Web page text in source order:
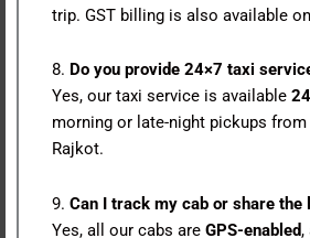
trip. GST billing is also available
8. Do you provide 24×7 taxi
Yes, our taxi service is available
morning or late-night pickups
Rajkot.
9. Can I track my cab or share the
Yes, all our cabs are GPS-enabled,